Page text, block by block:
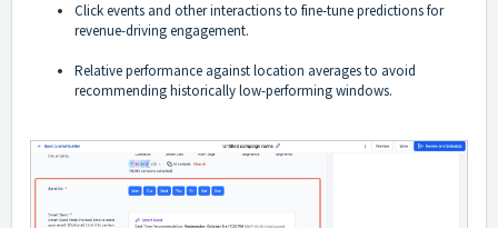
Click events and other interactions to fine-tune predictions for
revenue-driving engagement.
Relative performance against location averages to avoid
recommending historically low-performing windows.